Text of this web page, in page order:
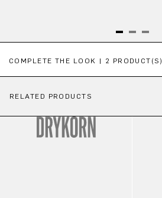
COMPLETE THE LOOK | 2 PRODUCT(S)
RELATED PRODUCTS